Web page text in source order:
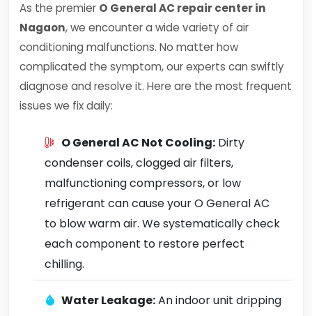
As the premier O General AC repair center in
Nagaon, we encounter a wide variety of air
conditioning malfunctions. No matter how
complicated the symptom, our experts can swiftly
diagnose and resolve it. Here are the most frequent
issues we fix daily:
O General AC Not Cooling: Dirty
condenser coils, clogged air filters,
malfunctioning compressors, or low
refrigerant can cause your O General AC
to blow warm air. We systematically check
each component to restore perfect
chilling.
Water Leakage:An indoor unit dripping